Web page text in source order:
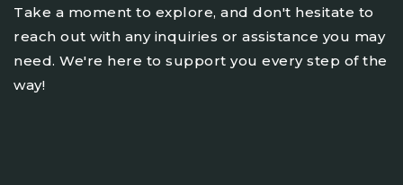
Take a moment to explore, and don't hesitate to
reach out with any inquiries or assistance you may
need. We're here to support you every step of the
way!